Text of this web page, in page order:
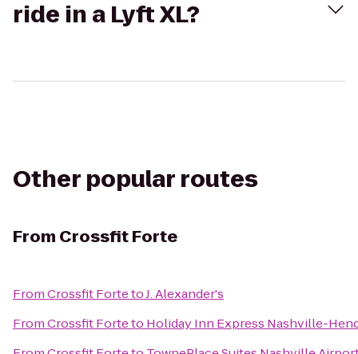
ride in a Lyft XL?
Other popular routes
From Crossfit Forte
FromCrossfit FortetoJ. Alexander's
FromCrossfit Forteto Holiday Inn Express Nashville-